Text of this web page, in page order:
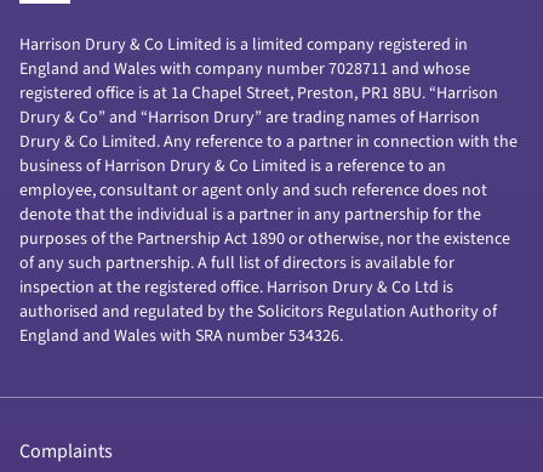
Harrison Drury & Co Limited is a limited company registered in
England and Wales with company number 7028711 and whose
registered office is at 1a Chapel Street, Preston, PR1 8BU. “Harrison
Drury & Co” and “Harrison Drury” are trading names of Harrison
Drury & Co Limited. Any reference to a partner in connection with the
business of Harrison Drury & Co Limited is a reference to an
employee, consultant or agent only and such reference does not
denote that the individual is a partner in any partnership for the
purposes of the Partnership Act 1890 or otherwise, nor the existence
of any such partnership. A full list of directors is available for
inspection at the registered office. Harrison Drury & Co Ltd is
authorised and regulated by the Solicitors Regulation Authority of
England and Wales with SRA number 534326.
Complaints